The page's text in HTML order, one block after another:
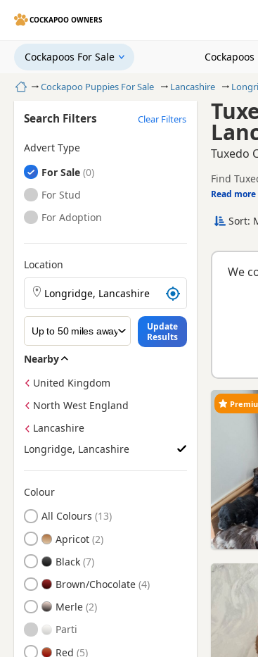
COCKAPOO OWNERS
Cockapoos For Sale
HomeCockapoo Puppies For Sale Lancashire
Tuxedo
Find
This
prices
Read more
Search Filters Clear Filters
Advert Type
Cockapoos
For Sale
Cockapoos
For Stud
Cockapoos
For Adoption
Location
Search Cockapoo puppies by town or
Update
Results
Nearby
United Kingdom
North West England
Lancashire
Longridge, Lancashire
Colour
Search by Cockapoo Puppy Colour
All Colours
Apricot
Black
Brown/Chocolate
Merle
Parti
Red
Sort:
We